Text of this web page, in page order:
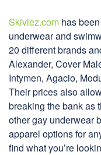
Skiviez.com has
underwear and
20 different brands
Alexander, Cover
Intymen, Agacio,
Their prices also
breaking the bank as
other gay underwear
apparel options for
find what you’re